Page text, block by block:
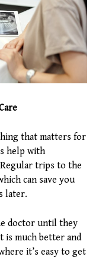
that matters for
help with
trips to the
can save you
later.
doctor until they
is much better and
it’s easy to get